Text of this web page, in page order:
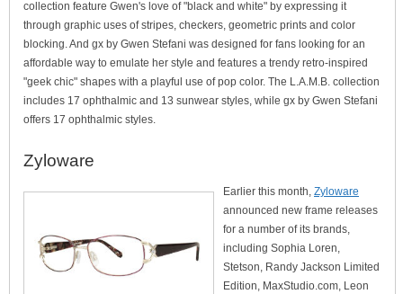
collection feature Gwen's love of "black and white" by expressing it
through graphic uses of stripes, checkers, geometric prints and color
blocking. And gx by Gwen Stefani was designed for fans looking for an
affordable way to emulate her style and features a trendy retro-inspired
"geek chic" shapes with a playful use of pop color. The L.A.M.B. collection
includes 17 ophthalmic and 13 sunwear styles, while gx by Gwen Stefani
offers 17 ophthalmic styles.
Zyloware
Earlier this month, Zyloware
announced new frame releases
for a number of its brands,
including Sophia Loren,
Stetson, Randy Jackson Limited
Edition, MaxStudio.com, Leon